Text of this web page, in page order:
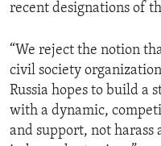
recent designations of
“We reject the notion
civil society
Russia hopes to build a
with a dynamic,
and support, not harass